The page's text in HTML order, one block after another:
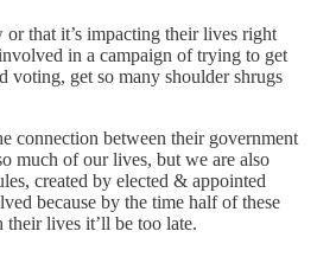
that it’s impacting their lives right
in a campaign of trying to get
voting, get so many shoulder shrugs
connection between their government
much of our lives, but we are also
created by elected & appointed
because by the time half of these
their lives it’ll be too late.